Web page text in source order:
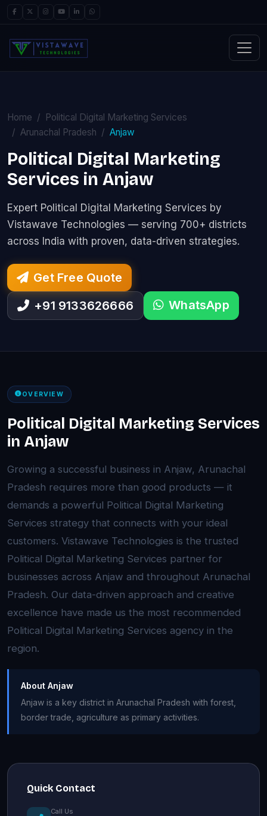
Home
Political Digital Marketing Services
Arunachal Pradesh
Anjaw
Political Digital Marketing
Services in Anjaw
Expert Political Digital Marketing Services by
Vistawave Technologies — serving 700+ districts
across India with proven, data-driven strategies.
Get Free Quote
+91 9133626666
WhatsApp
OVERVIEW
Political Digital Marketing Services
in Anjaw
Growing a successful business in Anjaw, Arunachal
Pradesh requires more than good products — it
demands a powerful Political Digital Marketing
Services strategy that connects with your ideal
customers. Vistawave Technologies is the trusted
Political Digital Marketing Services partner for
businesses across Anjaw and throughout Arunachal
Pradesh. Our data-driven approach and creative
excellence have made us the most recommended
Political Digital Marketing Services agency in the
region.
About Anjaw
Anjaw is a key district in Arunachal Pradesh with forest,
border trade, agriculture as primary activities.
Quick Contact
Call Us